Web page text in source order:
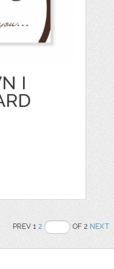
I
PREV 12 OF 2NEXT